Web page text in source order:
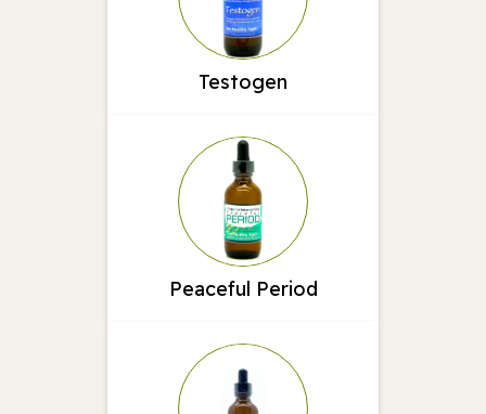
Testogen
Peaceful Period